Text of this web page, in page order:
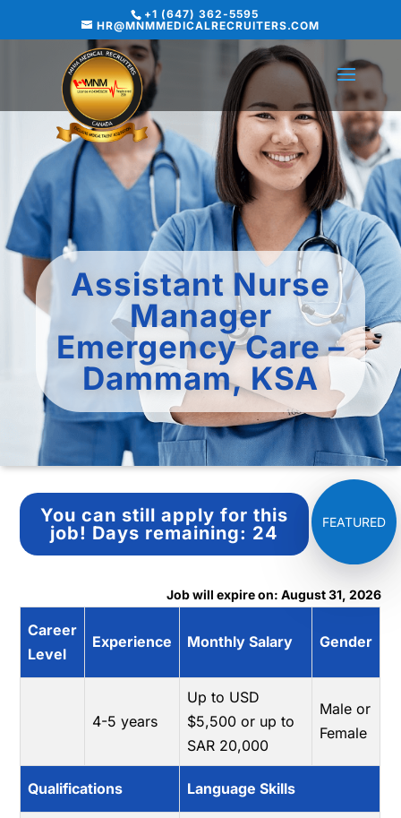
+1 (647) 362-5595
HR@MNMMEDICALRECRUITERS.COM
Assistant Nurse
Manager
Emergency Care –
Dammam, KSA
You can still apply for this
job! Days remaining: 24
Job will expire on: August 31, 2026
Career
Level
Experience Monthly Salary Gender
4-5 years
Up to USD
$5,500 or up to
SAR 20,000
Male or
Female
Qualifications Language Skills